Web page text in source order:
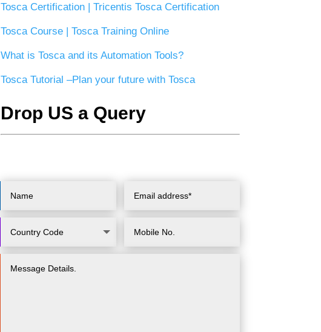
Tosca Certification | Tricentis Tosca Certification
Tosca Course | Tosca Training Online
What is Tosca and its Automation Tools?
Tosca Tutorial –Plan your future with Tosca
Drop US a Query